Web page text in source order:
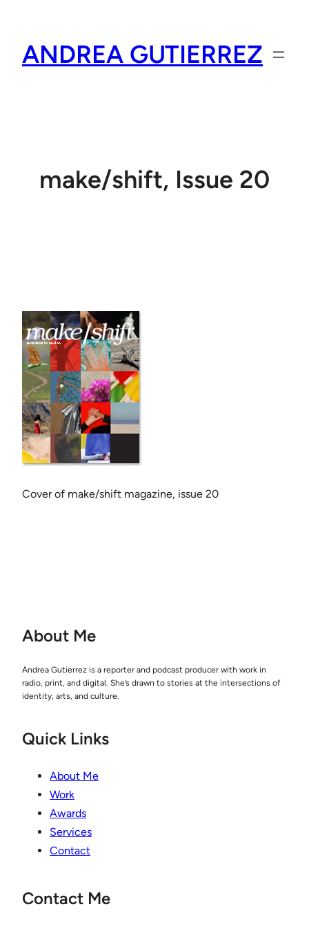
content
ANDREA GUTIERREZ
make/shift, Issue 20
Cov­er of make/shift mag­a­zine, issue 20
About Me
Andrea Gutierrez is a reporter and podcast producer with work in
radio, print, and digital. She’s drawn to stories at the intersections of
identity, arts, and culture.
Quick Links
About Me
Work
Awards
Services
Contact
Contact Me